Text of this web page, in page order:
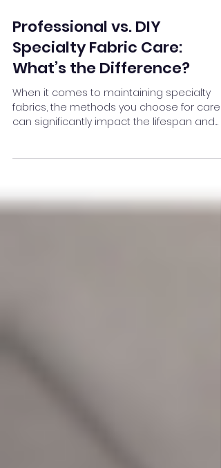
Professional vs. DIY
Specialty Fabric Care:
What’s the Difference?
When it comes to maintaining specialty
can significantly impact the lifespan and